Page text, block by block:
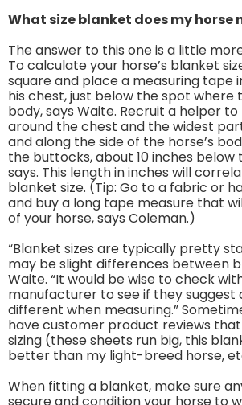
What size blanket does my horse
The answer to this one is a little
To calculate your horse’s blanket
square and place a measuring tape
his chest, just below the spot where
body, says Waite. Recruit a helper
around the chest and the widest
and along the side of the horse’s
the buttocks, about 10 inches below
says. This length in inches will
blanket size. (Tip: Go to a fabric or
and buy a long tape measure that
of your horse, says Coleman.)
“Blanket sizes are typically pretty
may be slight differences between
Waite. “It would be wise to check
manufacturer to see if they suggest
different when measuring.”
have customer product reviews
sizing (these sheets run big, this
better than my light-breed horse,
When fitting a blanket, make sure